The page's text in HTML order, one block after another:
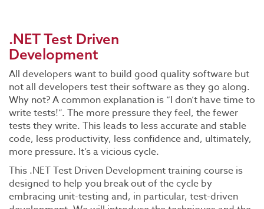
.NET Test Driven
Development
All developers want to build good quality software but
not all developers test their software as they go along.
Why not? A common explanation is “I don’t have time to
write tests!”. The more pressure they feel, the fewer
tests they write. This leads to less accurate and stable
code, less productivity, less confidence and, ultimately,
more pressure. It’s a vicious cycle.
This .NET Test Driven Development training course is
designed to help you break out of the cycle by
embracing unit-testing and, in particular, test-driven